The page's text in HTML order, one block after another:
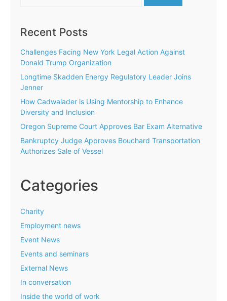
Recent Posts
Challenges Facing New York Legal Action Against
Donald Trump Organization
Longtime Skadden Energy Regulatory Leader Joins
Jenner
How Cadwalader is Using Mentorship to Enhance
Diversity and Inclusion
Oregon Supreme Court Approves Bar Exam Alternative
Bankruptcy Judge Approves Bouchard Transportation
Authorizes Sale of Vessel
Categories
Charity
Employment news
Event News
Events and seminars
External News
In conversation
Inside the world of work